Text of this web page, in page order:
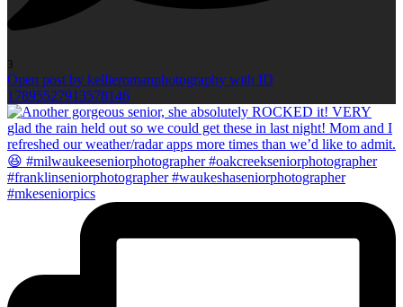
3
Open post by kellieromanphotography with ID
17895527913578146